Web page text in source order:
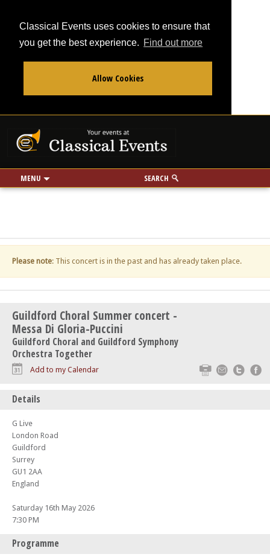
Classical Events uses cookies to ensure that
you get the best experience. Find out more
Allow Cookies
MENU SEARCH
Use my location
miles
Please note: This concert is in the past and has already taken place.
Guildford Choral Summer concert -
Messa Di Gloria-Puccini
Guildford Choral and Guildford Symphony
Orchestra Together
Print Email
Add to my Calendar
Details
G Live
London Road
Guildford
Surrey
GU1 2AA
England
Saturday 16th May 2026
7:30 PM
Programme